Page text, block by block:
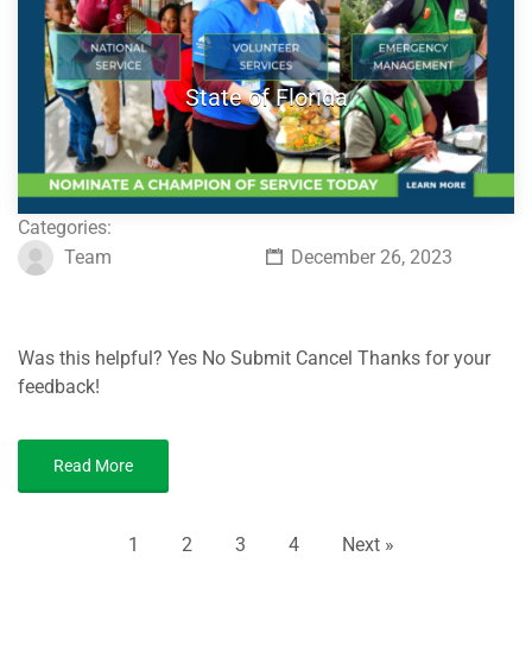
State of Florida
Categories:
Team
December 26, 2023
Was this helpful? Yes No Submit Cancel Thanks for your
feedback!
Read More
1 2 3 4 Next »